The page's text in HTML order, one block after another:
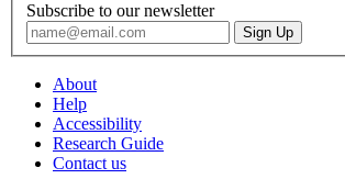
Subscribe to our newsletter
About
Help
Accessibility
Research Guide
Contact us